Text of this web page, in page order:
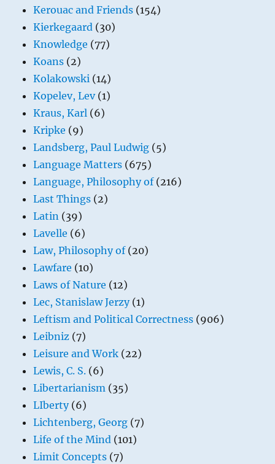
Kerouac and Friends (154)
Kierkegaard (30)
Knowledge (77)
Koans (2)
Kolakowski (14)
Kopelev, Lev(1)
Kraus, Karl (6)
Kripke (9)
Landsberg, Paul Ludwig (5)
Language Matters (675)
Language, Philosophy of(216)
Last Things (2)
Latin (39)
Lavelle (6)
Law, Philosophy of(20)
Lawfare (10)
Laws of Nature (12)
Lec, Stanislaw Jerzy(1)
Leftism and Political Correctness (906)
Leibniz (7)
Leisure and Work (22)
Lewis, C. S. (6)
Libertarianism (35)
LIberty(6)
Lichtenberg, Georg (7)
Life of the Mind (101)
Limit Concepts (7)